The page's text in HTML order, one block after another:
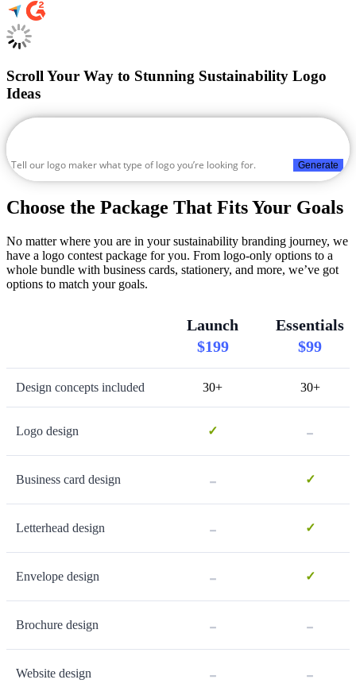
Scroll Your Way to Stunning Sustainability Logo
Ideas
Generate
Choose the Package That Fits Your Goals
No matter where you are in your sustainability branding journey, we
have a logo contest package for you. From logo-only options to a
whole bundle with business cards, stationery, and more, we’ve got
options to match your goals.
Launch
$199
Essentials
$99
Design concepts included 30+ 30+
Logo design ✓ -
Business card design - ✓
Letterhead design - ✓
Envelope design - ✓
Brochure design - -
Website design - -